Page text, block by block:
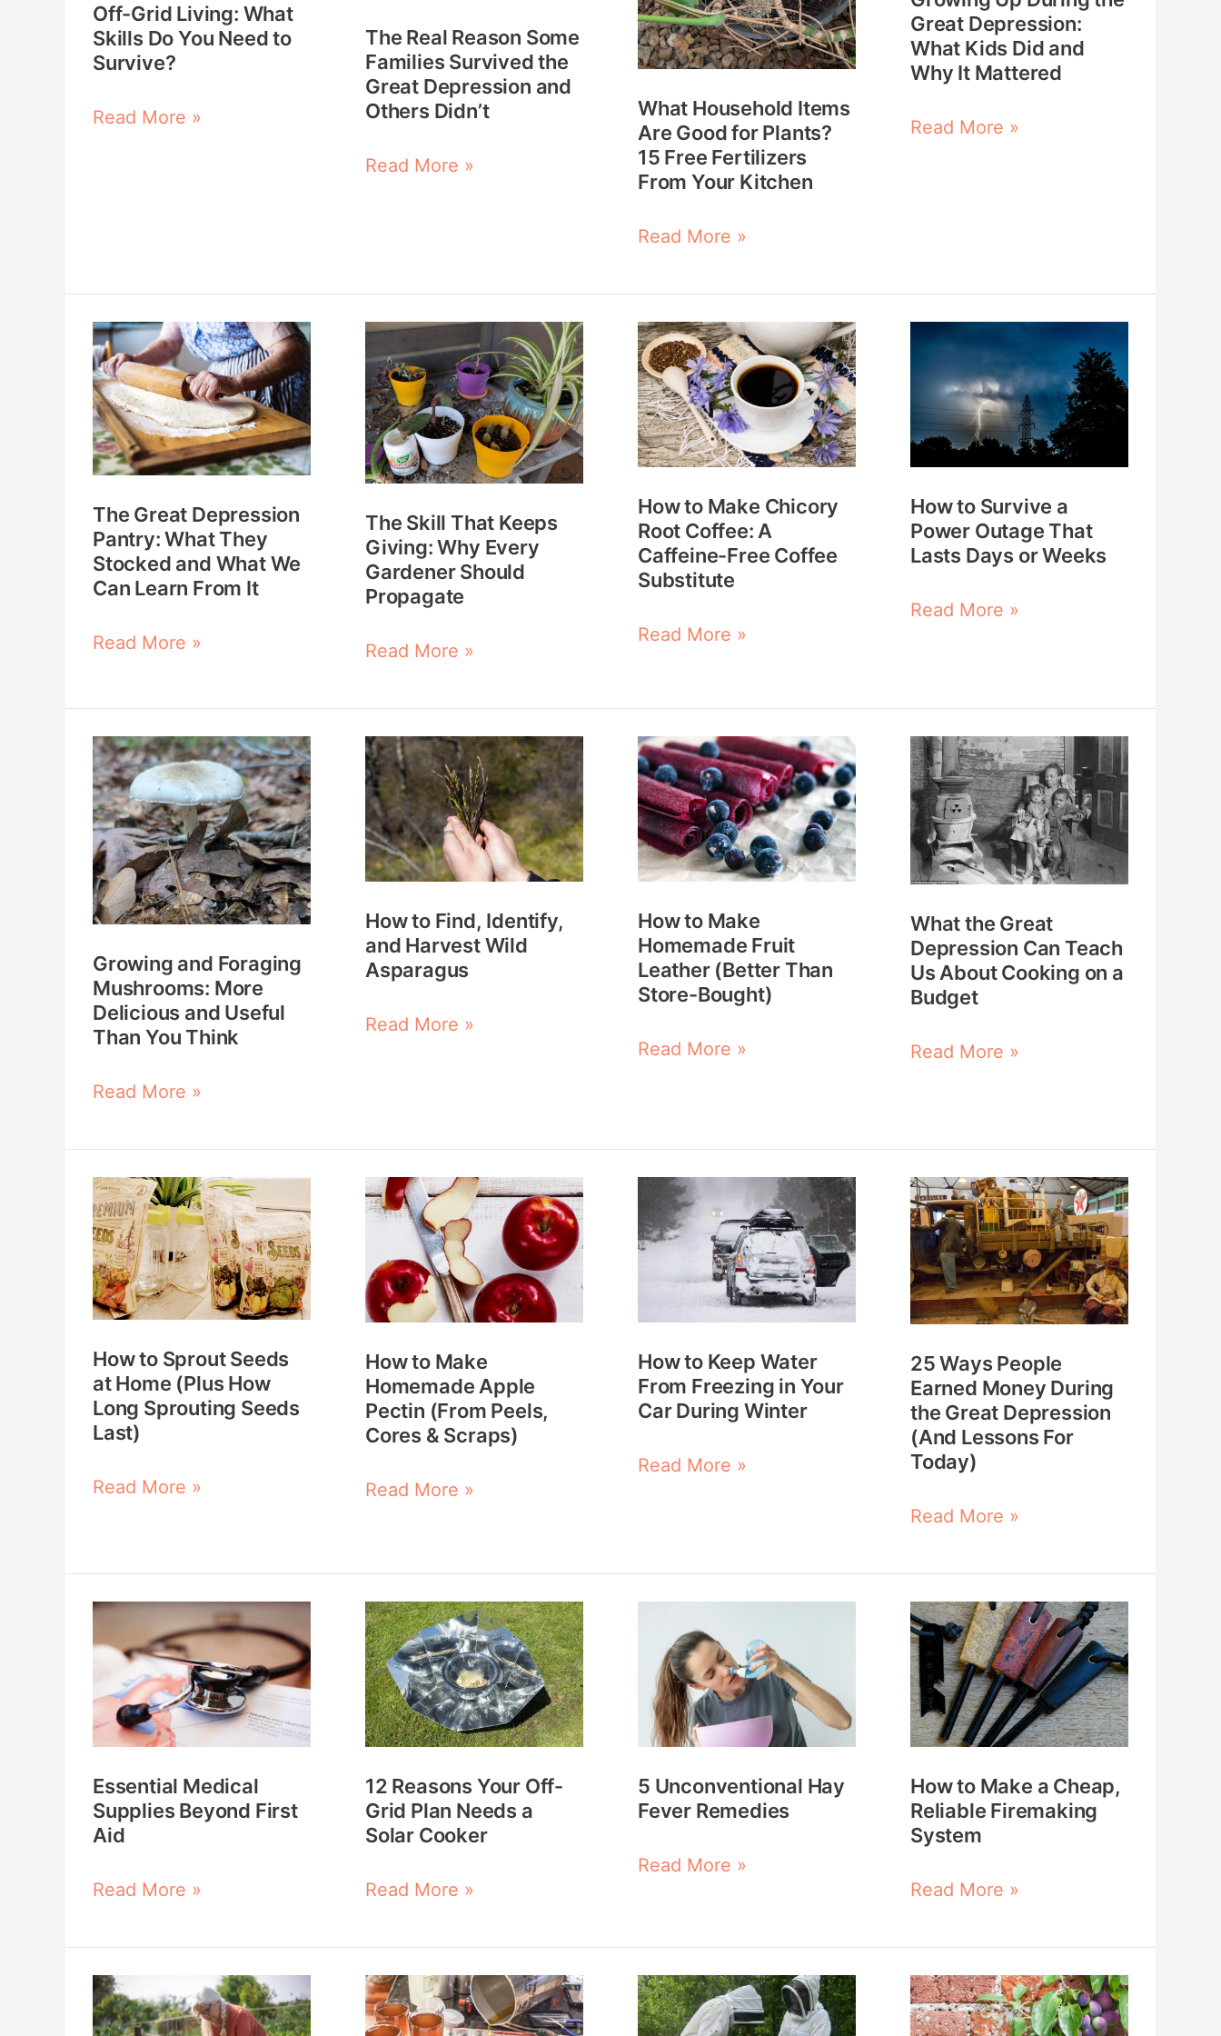
Off-Grid Living: What
Skills Do You Need to
Survive?
You
Need
Survive?
Read More »
The Real Reason Some
Families Survived the
Great Depression and
Others Didn’t
Great
Depression
and
Didn’t
Read More »
What Household Items
Are Good for Plants?
15 Free Fertilizers
From Your Kitchen
Plants?
15
Fertilizers
From
Your
Read More »
Great Depression:
What Kids Did and
Why It Mattered
What
Kids
Did
Read More »
The Great Depression
Pantry: What They
Stocked and What We
Can Learn From It
The
Great
Depression
Pantry:
What
Stocked
and
What
Can
Read More »
The Skill That Keeps
Giving: Why Every
Gardener Should
Propagate
The
Skill
That
Keeps
Giving:
Why
Every
Gardener
Should
Propagate
Read More »
How to Make Chicory
Root Coffee: A
Caffeine-Free Coffee
Substitute
How
to
Make
Chicory
Root
A
Caffeine-
Free
Substitute
Read More »
How to Survive a
Power Outage That
Lasts Days or Weeks
How
to
Survive
Power
That
Lasts
or
Read More »
Growing and Foraging
Mushrooms: More
Delicious and Useful
Than You Think
Growing
and
Foraging
Mushrooms:
More
Delicious
and
Useful
Than
You
Think
Read More »
How to Find, Identify,
and Harvest Wild
Asparagus
How
to
Find,
Identify,
and
Wild
Asparagus
Read More »
How to Make
Homemade Fruit
Leather (Better Than
Store-Bought)
How
to
Make
Homemade
Fruit
(Better
Than
Store-
Read More »
What the Great
Depression Can Teach
Us About Cooking on a
Budget
What
the
Great
Depression
Can
Us
About
Cooking
a
Read More »
How to Sprout Seeds
at Home (Plus How
Long Sprouting Seeds
Last)
How
to
Sprout
Seeds
at
(Plus
How
Long
Seeds
Read More »
How to Make
Homemade Apple
Pectin (From Peels,
Cores & Scraps)
How
to
Homemade
Apple
(From
Peels,
Cores
Scraps)
Read More »
How to Keep Water
From Freezing in Your
Car During Winter
How
to
Keep
Water
in
Your
During
Read More »
25 Ways People
Earned Money During
the Great Depression
(And Lessons For
Today)
25
Ways
People
Earned
Money
the
Great
Depression
(And
For
Read More »
Essential Medical
Supplies Beyond First
Aid
Essential
Medical
Supplies
Beyond
First
Read More »
12 Reasons Your Off-
Grid Plan Needs a
Solar Cooker
12
Reasons
Your
Off-
Grid
Needs
a
Cooker
Read More »
5 Unconventional Hay
Fever Remedies
Unconventional
Hay
Fever
Remedies
Read More »
How to Make a Cheap,
Reliable Firemaking
System
How
to
Make
a
Cheap,
Firemaking
System
Read More »
Gardening
on
5
Homemade
Beekeeping
Realities:
Plan
An